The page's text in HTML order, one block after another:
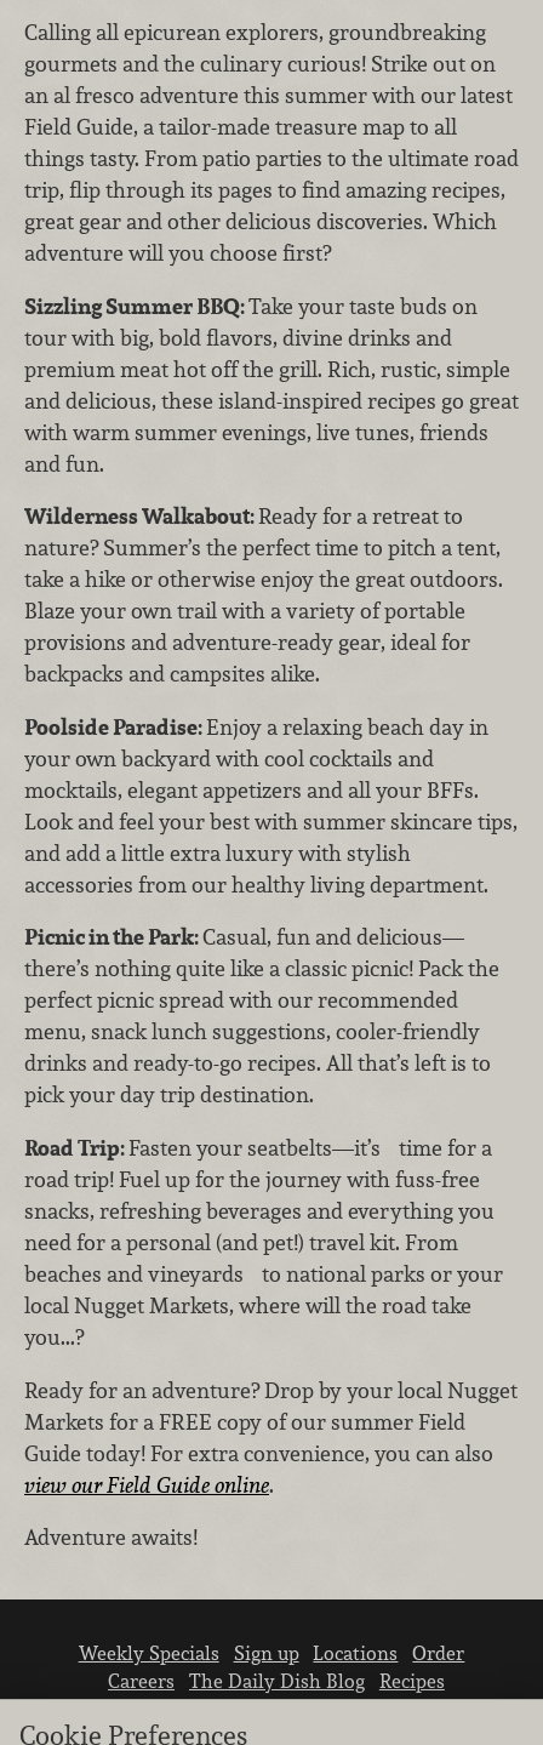
Calling all epicurean explorers, groundbreaking
gourmets and the culinary curious! Strike out on
an al fresco adventure this summer with our latest
Field Guide, a tailor-made treasure map to all
things tasty. From patio parties to the ultimate road
trip, flip through its pages to find amazing recipes,
great gear and other delicious discoveries. Which
adventure will you choose first?
Sizzling Summer BBQ:Take your taste buds on
tour with big, bold flavors, divine drinks and
premium meat hot off the grill. Rich, rustic, simple
and delicious, these island-inspired recipes go great
with warm summer evenings, live tunes, friends
and fun.
Wilderness Walkabout:Ready for a retreat to
nature? Summer’s the perfect time to pitch a tent,
take a hike or otherwise enjoy the great outdoors.
Blaze your own trail with a variety of portable
provisions and adventure-ready gear, ideal for
backpacks and campsites alike.
Poolside Paradise:Enjoy a relaxing beach day in
your own backyard with cool cocktails and
mocktails, elegant appetizers and all your BFFs.
Look and feel your best with summer skincare tips,
and add a little extra luxury with stylish
accessories from our healthy living department.
Picnic in the Park:Casual, fun and delicious—
there’s nothing quite like a classic picnic! Pack the
perfect picnic spread with our recommended
menu, snack lunch suggestions, cooler-friendly
drinks and ready-to-go recipes. All that’s left is to
pick your day trip destination.
Road Trip:Fasten your seatbelts—it’s time for a
road trip! Fuel up for the journey with fuss-free
snacks, refreshing beverages and everything you
need for a personal (and pet!) travel kit. From
beaches and vineyards to national parks or your
local Nugget Markets, where will the road take
you...?
Ready for an adventure? Drop by your local Nugget
Markets for a FREE copy of our summer Field
Guide today! For extra convenience, you can also
view our Field Guide online.
Adventure awaits!
Weekly Specials Sign up Locations
Order
Careers
The Daily Dish Blog
Recipes
Cookie Preferences